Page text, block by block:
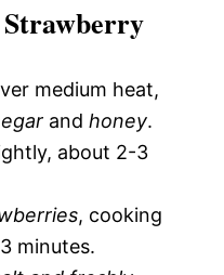
medium heat,
and honey.
about 2-3
, cooking
minutes.